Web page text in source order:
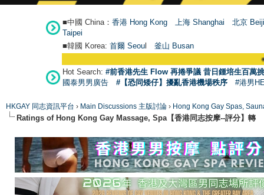
■中國 China： 香港 Hong Kong 上海 Shanghai
北京
Taipei
■韓國 Korea: 首爾 Seoul 釜山 Busan
【號外】
Hot Search: #前香港先生 Flow 再捲爭議 昔日鍾培生百萬
國泰男男廣告
#【恐同矮仔】擾亂香港機場秩序 #港男
HKGAY 同志資訊平台 › Main Discussions 主版討論 › Hong Kong Gay Spas,
Ratings of Hong Kong Gay Massage, Spa【香港同志按摩--評分】轉